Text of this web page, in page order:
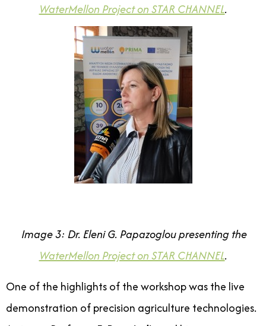
WaterMellon Project on STAR CHANNEL.
Image 3: Dr. Eleni G. Papazoglou presenting the
WaterMellon Project on STAR CHANNEL.
One of the highlights of the workshop was the live
demonstration of precision agriculture technologies.